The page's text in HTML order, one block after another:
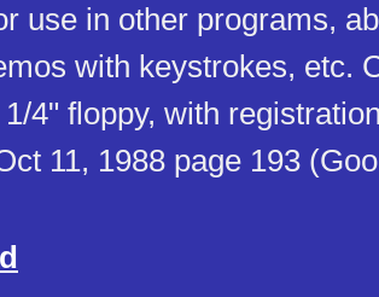
use in other programs,
with keystrokes, etc.
4" floppy, with
11, 1988 page 193